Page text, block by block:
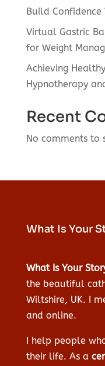
Build Confidence
Virtual Gastric
for Weight
Achieving
Hypnotherapy
Recent
No comments to
What Is Your
What Is Your
the beautiful
Wiltshire, UK. I
and online.
I help people
their life. As a